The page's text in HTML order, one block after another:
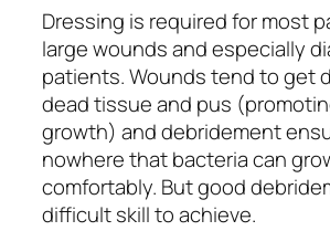
Dressing is required for most
large wounds and especially
patients. Wounds tend to get
dead tissue and pus
growth) and debridement
nowhere that bacteria can
comfortably. But good
difficult skill to achieve.